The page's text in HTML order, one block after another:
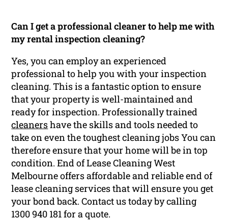
Can I get a professional cleaner to help me with
my rental inspection cleaning?
Yes, you can employ an experienced
professional to help you with your inspection
cleaning. This is a fantastic option to ensure
that your property is well-maintained and
ready for inspection. Professionally trained
cleanershave the skills and tools needed to
take on even the toughest cleaning jobs You can
therefore ensure that your home will be in top
condition. End of Lease Cleaning West
Melbourne offers affordable and reliable end of
lease cleaning services that will ensure you get
your bond back. Contact us today by calling
1300 940 181 for a quote.